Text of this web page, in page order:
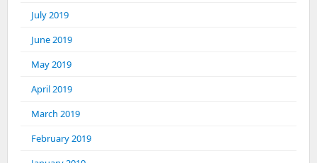
July 2019
June 2019
May 2019
April 2019
March 2019
February 2019